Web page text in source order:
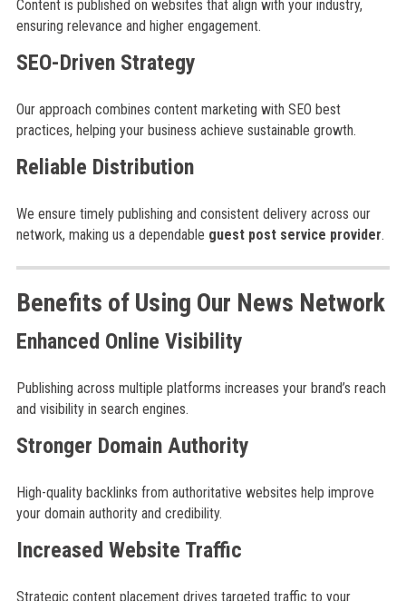
Content is published on websites that align with your industry,
ensuring relevance and higher engagement.
SEO-Driven Strategy
Our approach combines content marketing with SEO best
practices, helping your business achieve sustainable growth.
Reliable Distribution
We ensure timely publishing and consistent delivery across our
network, making us a dependable guest post service provider.
Benefits of Using Our News Network
Enhanced Online Visibility
Publishing across multiple platforms increases your brand’s reach
and visibility in search engines.
Stronger Domain Authority
High-quality backlinks from authoritative websites help improve
your domain authority and credibility.
Increased Website Traffic
Strategic content placement drives targeted traffic to your